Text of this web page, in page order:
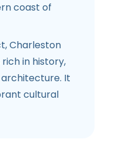
coast of
Charleston
in history,
It
cultural